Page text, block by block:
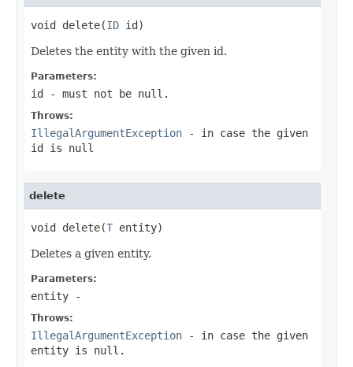
void delete(ID id)
Deletes the entity with the given id.
Parameters:
id - must not be null.
Throws:
IllegalArgumentException - in case the given
id is null
delete
void delete(T entity)
Deletes a given entity.
Parameters:
entity -
Throws:
IllegalArgumentException - in case the given
entity is null.